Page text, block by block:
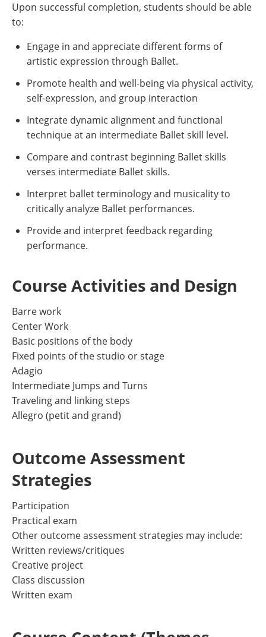
Upon successful completion, students should be able
to:
Engage in and appreciate different forms of
artistic expression through Ballet.
Promote health and well-being via physical activity,
self-expression, and group interaction
Integrate dynamic alignment and functional
technique at an intermediate Ballet skill level.
Compare and contrast beginning Ballet skills
verses intermediate Ballet skills.
Interpret ballet terminology and musicality to
critically analyze Ballet performances.
Provide and interpret feedback regarding
performance.
Course Activities and Design
Barre work
Center Work
Basic positions of the body
Fixed points of the studio or stage
Adagio
Intermediate Jumps and Turns
Traveling and linking steps
Allegro (petit and grand)
Outcome Assessment
Strategies
Participation
Practical exam
Other outcome assessment strategies may include:
Written reviews/critiques
Creative project
Class discussion
Written exam